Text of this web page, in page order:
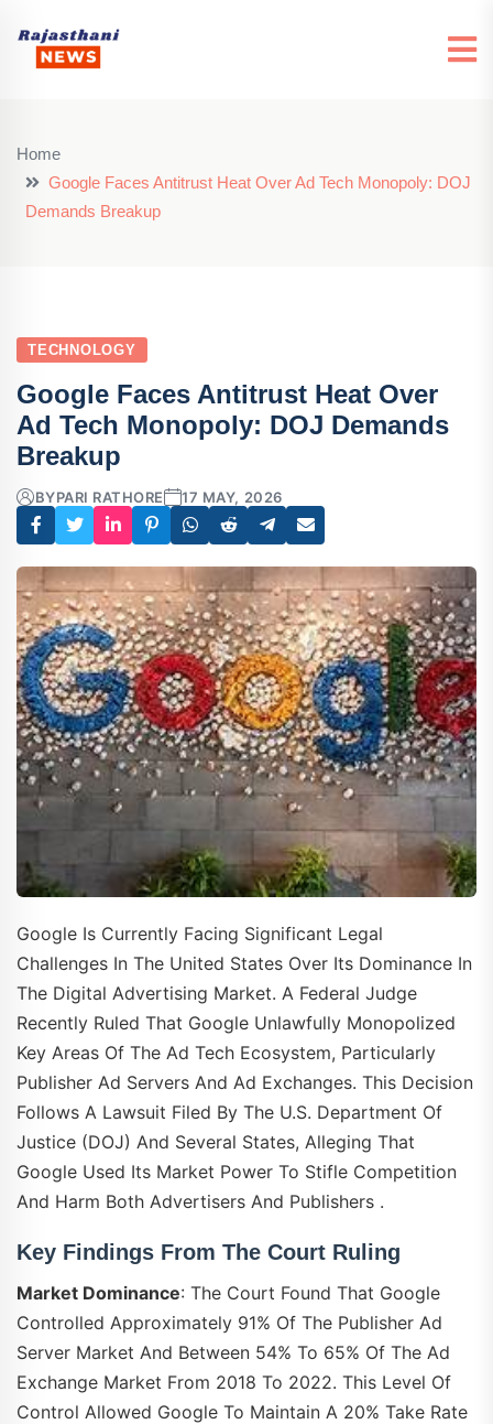
Home
Google Faces Antitrust Heat Over Ad Tech Monopoly: DOJ
Demands Breakup
TECHNOLOGY
Google Faces Antitrust Heat Over
Ad Tech Monopoly: DOJ Demands
Breakup
BYPARI RATHORE 17 MAY, 2026
Google Is Currently Facing Significant Legal
Challenges In The United States Over Its Dominance In
The Digital Advertising Market. A Federal Judge
Recently Ruled That Google Unlawfully Monopolized
Key Areas Of The Ad Tech Ecosystem, Particularly
Publisher Ad Servers And Ad Exchanges. This Decision
Follows A Lawsuit Filed By The U.S. Department Of
Justice (DOJ) And Several States, Alleging That
Google Used Its Market Power To Stifle Competition
And Harm Both Advertisers And Publishers .
Key Findings From The Court Ruling
Market Dominance: The Court Found That Google
Controlled Approximately 91% Of The Publisher Ad
Server Market And Between 54% To 65% Of The Ad
Exchange Market From 2018 To 2022. This Level Of
Control Allowed Google To Maintain A 20% Take Rate